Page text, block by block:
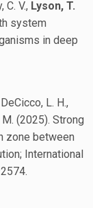
C. V., Lyson, T.
system
in deep
L. H.,
(2025). Strong
zone between
International